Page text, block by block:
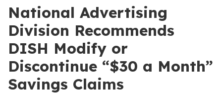
National Advertising
Division Recommends
DISH Modify or
Discontinue “$30 a Month”
Savings Claims